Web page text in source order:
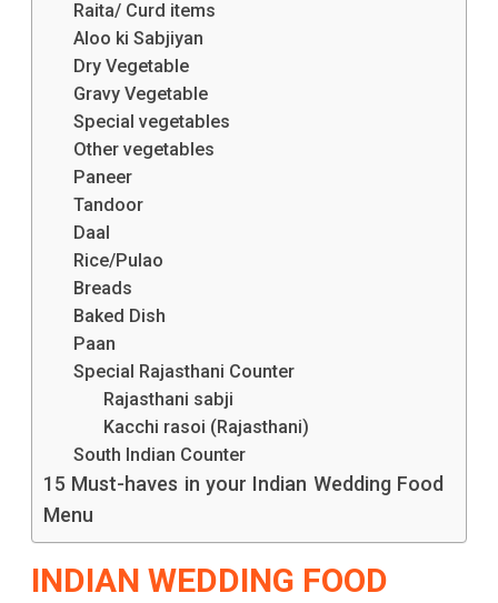
Raita/ Curd items
Aloo ki Sabjiyan
Dry Vegetable
Gravy Vegetable
Special vegetables
Other vegetables
Paneer
Tandoor
Daal
Rice/Pulao
Breads
Baked Dish
Paan
Special Rajasthani Counter
Rajasthani sabji
Kacchi rasoi (Rajasthani)
South Indian Counter
15 Must-haves in your Indian Wedding Food
Menu
INDIAN WEDDING FOOD